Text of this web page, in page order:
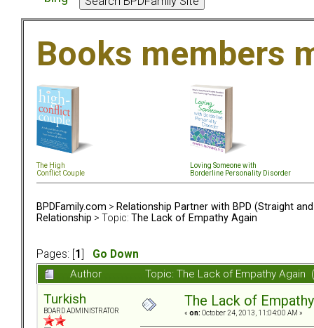
Books members
The High
Conflict Couple
Loving Someone with
Borderline Personality Disorder
BPDFamily.com > Relationship Partner with BPD (Straight and
Relationship > Topic: The Lack of Empathy Again
Pages: [ 1
Go Down
Author
Topic: The Lack of Empathy Again
Turkish
BOARD ADMINISTRATOR
The Lack of
« on: October 24, 2013, 11:04:00 AM »